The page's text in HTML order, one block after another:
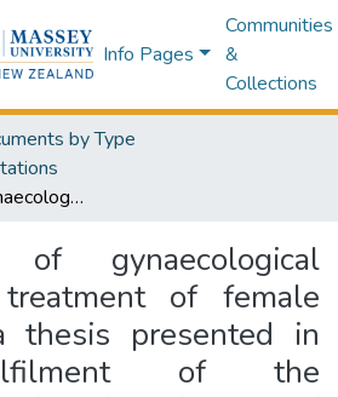
Info Pages
Communities
&
Collections
by Type
Experiences of gynaecological cancer and treatment of female survivors : a thesis presented in partial fulfilment of the requirements for the degree of Master of Science in Health Psychology with endorsement at Massey University, Palmerston North, New Zealand
of gynaecological
of female
thesis presented in
of the